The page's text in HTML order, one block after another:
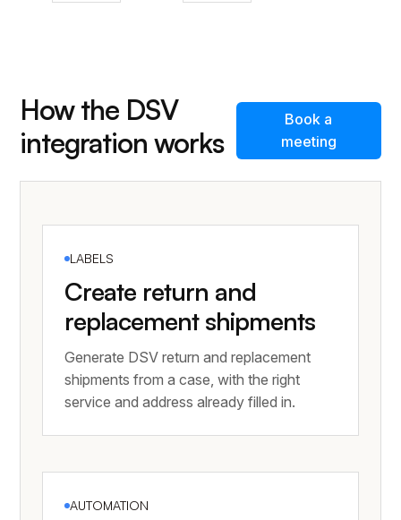
How the DSV
integration works
Book a
meeting
LABELS
Create return and
replacement shipments
Generate DSV return and replacement
shipments from a case, with the right
service and address already filled in.
AUTOMATION